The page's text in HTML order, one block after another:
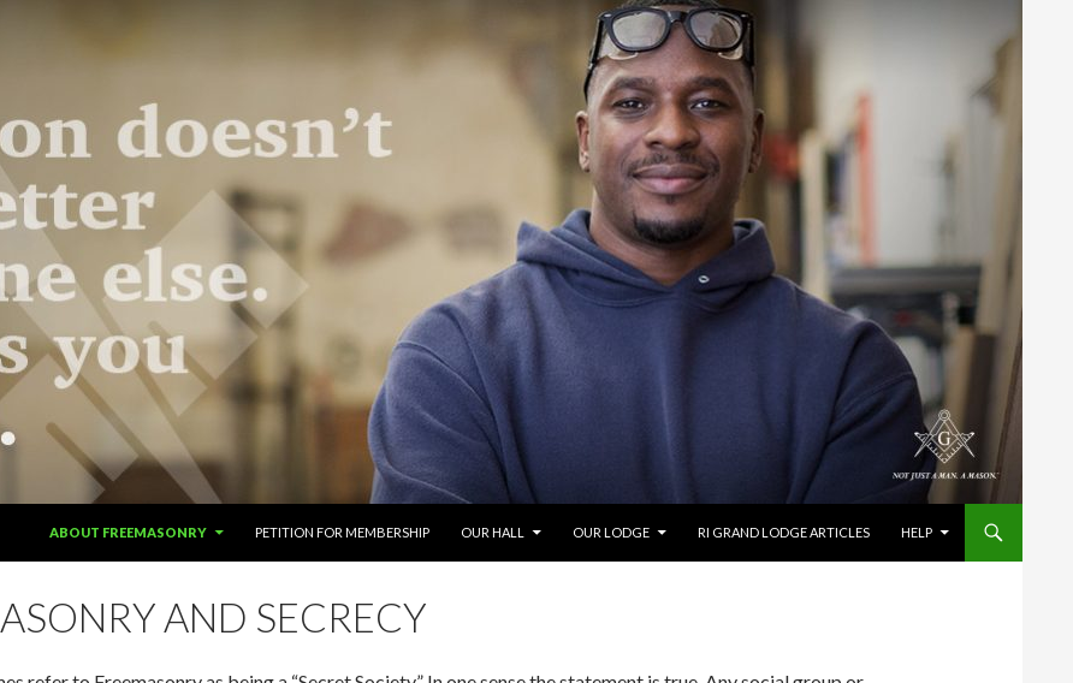
ABOUT FREEMASONRY
PETITION FOR MEMBERSHIP OUR HALL OUR LODGE RI GRAND LODGE ARTICLES HELP
AND SECRECY